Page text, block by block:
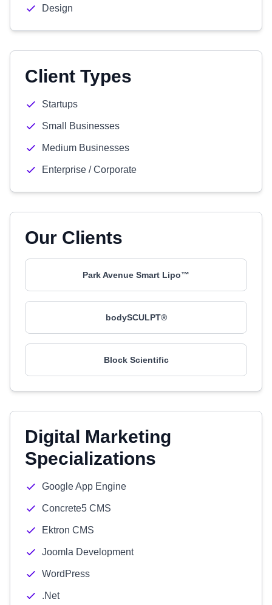
Design
Client Types
Startups
Small Businesses
Medium Businesses
Enterprise / Corporate
Our Clients
Park Avenue Smart Lipo™
bodySCULPT®
Block Scientific
Digital Marketing
Specializations
Google App Engine
Concrete5 CMS
Ektron CMS
Joomla Development
WordPress
.Net